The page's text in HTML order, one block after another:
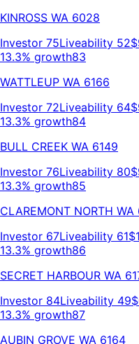
KINROSS WA 6028
Investor 75Liveability 52
13.3% growth83
WATTLEUP WA 6166
Investor 72Liveability 64
13.3% growth84
BULL CREEK WA 6149
Investor 76Liveability 80
13.3% growth85
CLAREMONT NORTH WA
Investor 67Liveability 61
13.3% growth86
SECRET HARBOUR WA
Investor 84Liveability 49
13.3% growth87
AUBIN GROVE WA 6164